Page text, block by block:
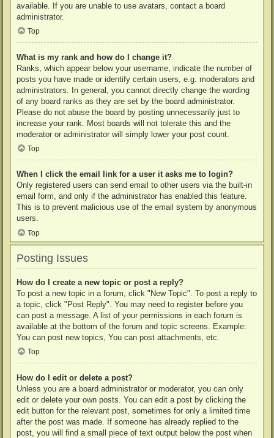
available. If you are unable to use avatars, contact a board
administrator.
Top
What is my rank and how do I change it?
Ranks, which appear below your username, indicate the number of
posts you have made or identify certain users, e.g. moderators and
administrators. In general, you cannot directly change the wording
of any board ranks as they are set by the board administrator.
Please do not abuse the board by posting unnecessarily just to
increase your rank. Most boards will not tolerate this and the
moderator or administrator will simply lower your post count.
Top
When I click the email link for a user it asks me to login?
Only registered users can send email to other users via the built-in
email form, and only if the administrator has enabled this feature.
This is to prevent malicious use of the email system by anonymous
users.
Top
Posting Issues
How do I create a new topic or post a reply?
To post a new topic in a forum, click "New Topic". To post a reply to
a topic, click "Post Reply". You may need to register before you
can post a message. A list of your permissions in each forum is
available at the bottom of the forum and topic screens. Example:
You can post new topics, You can post attachments, etc.
Top
How do I edit or delete a post?
Unless you are a board administrator or moderator, you can only
edit or delete your own posts. You can edit a post by clicking the
edit button for the relevant post, sometimes for only a limited time
after the post was made. If someone has already replied to the
post, you will find a small piece of text output below the post when